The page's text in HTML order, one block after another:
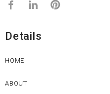
Details
HOME
ABOUT